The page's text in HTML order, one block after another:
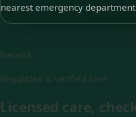
nearest emergency
Ireland
Regulated & verified care
Licensed care,